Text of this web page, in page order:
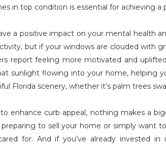
in top condition is essential for achieving a
a positive impact on your mental health
but if your windows are clouded with
report feeling more motivated and
sunlight flowing into your home, helping
Florida scenery, whether it’s palm trees
enhance curb appeal, nothing makes a
to sell your home or simply want
for. And if you’ve already invested in